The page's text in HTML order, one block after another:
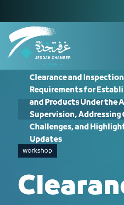
Clearance and
Clearance and Inspection
Requirements for
and Products Under the
Supervision, Addressing
Challenges, and
Updates
workshop